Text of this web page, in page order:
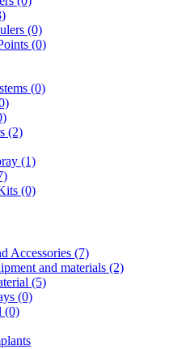
(0)
(0)
(0)
(2)
(1)
(0)
Accessories (7)
and materials (2)
(5)
(0)
(0)